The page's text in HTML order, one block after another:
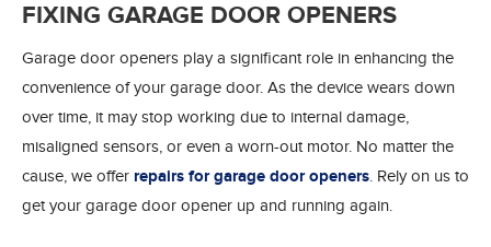
FIXING GARAGE DOOR OPENERS
Garage door openers play a significant role in enhancing the
convenience of your garage door. As the device wears down
over time, it may stop working due to internal damage,
misaligned sensors, or even a worn-out motor. No matter the
cause, we offer repairs for garage door openers. Rely on us to
get your garage door opener up and running again.